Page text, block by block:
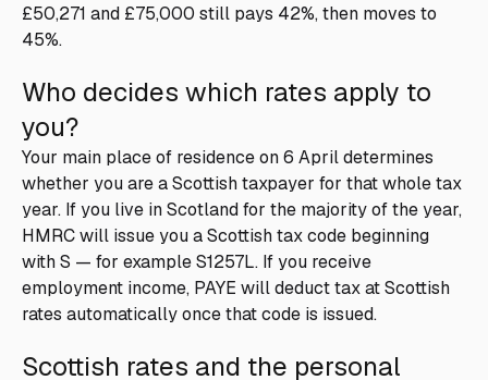
£50,271 and £75,000 still pays 42%, then moves to
45%.
Who decides which rates apply to
you?
Your main place of residence on 6 April determines
whether you are a Scottish taxpayer for that whole tax
year. If you live in Scotland for the majority of the year,
HMRC will issue you a Scottish tax code beginning
with S — for example S1257L. If you receive
employment income, PAYE will deduct tax at Scottish
rates automatically once that code is issued.
Scottish rates and the personal